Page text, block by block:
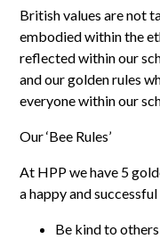
British values are not
embodied within the
reflected within our
and our golden rules
everyone within our
Our ‘Bee Rules’
At HPP we have 5
a happy and
Be kind to others